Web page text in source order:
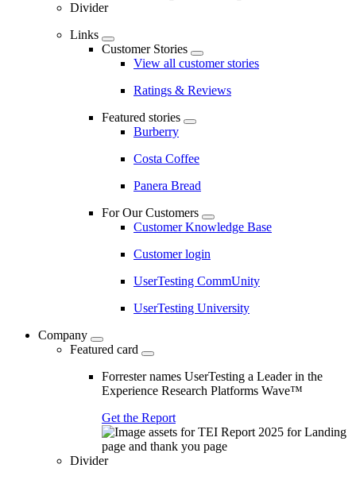
Divider
Links
Customer Stories
View all customer stories
Ratings & Reviews
Featured stories
Burberry
Costa Coffee
Panera Bread
For Our Customers
Customer Knowledge Base
Customer login
UserTesting CommUnity
UserTesting University
Company
Featured card
Forrester names UserTesting a Leader in the
Experience Research Platforms Wave™
Get the Report
Divider